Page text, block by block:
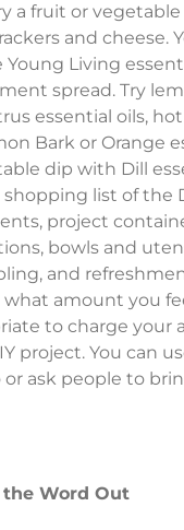
a fruit or
and cheese.
Young Living
spread. Try
essential oils,
Bark or Orange
dip with Dill
shopping list of the
project
bowls and
and
what amount you
to charge your
project. You can
or ask people to
the Word Out